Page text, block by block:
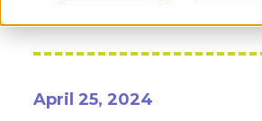
April 25, 2024